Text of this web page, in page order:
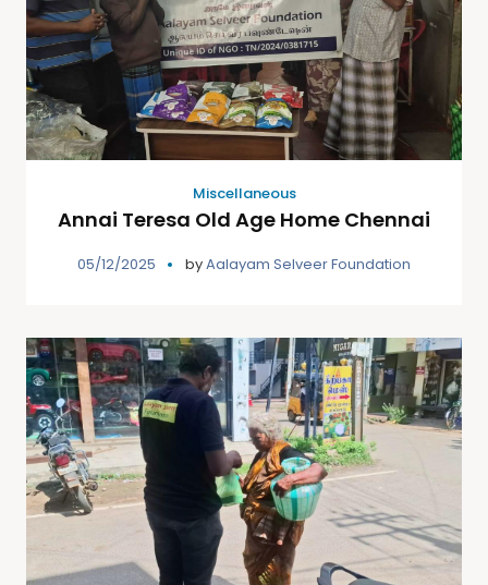
Miscellaneous
Annai Teresa Old Age Home Chennai
05/12/2025 byAalayam Selveer Foundation